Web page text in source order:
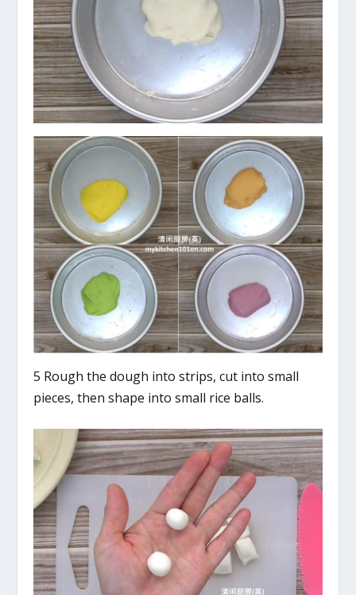
5 Rough the dough into strips, cut into small
pieces, then shape into small rice balls.